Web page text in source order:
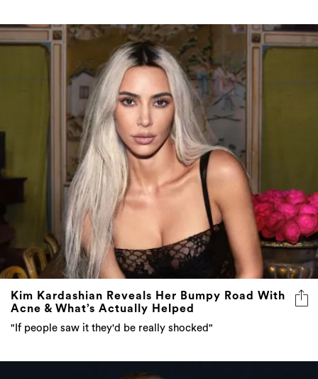
Kim Kardashian Reveals Her Bumpy Road With
Acne & What’s Actually Helped
"If people saw it they'd be really shocked"